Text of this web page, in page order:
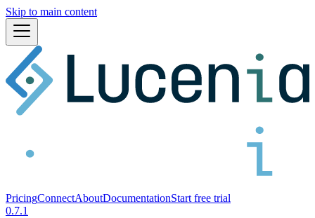
Skip to main content
PricingConnectAboutDocumentationStart free trial
0.7.1